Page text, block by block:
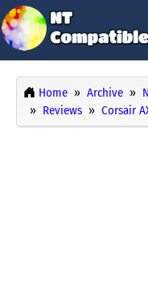
Home Archive
Reviews
Corsair